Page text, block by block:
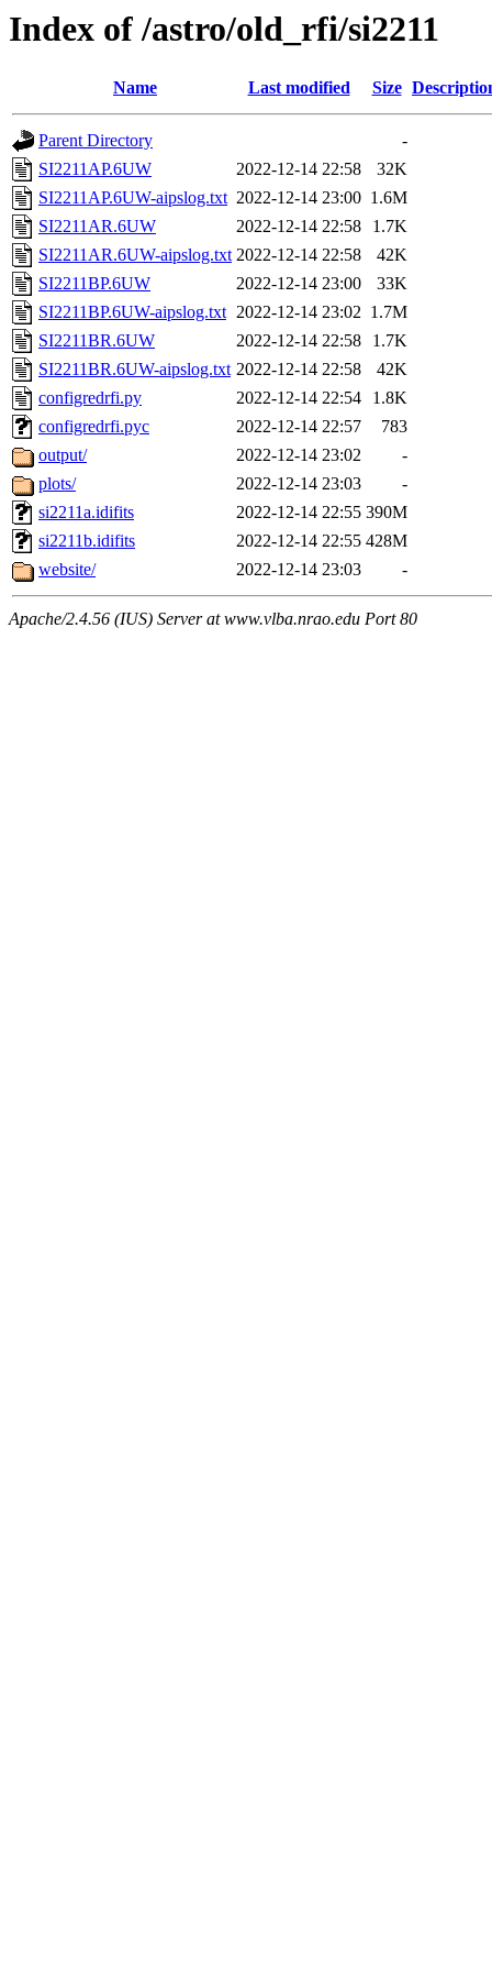
Index of /astro/old_rfi/si2211
Name Last modified Size
Parent Directory
-
SI2211AP.6UW
2022-12-14 22:58
32K
SI2211AP.6UW-aipslog.txt 2022-12-14 23:00 1.6M
SI2211AR.6UW
2022-12-14 22:58
1.7K
SI2211AR.6UW-aipslog.txt 2022-12-14 22:58
42K
SI2211BP.6UW
2022-12-14 23:00
33K
SI2211BP.6UW-aipslog.txt 2022-12-14 23:02 1.7M
SI2211BR.6UW
2022-12-14 22:58
1.7K
SI2211BR.6UW-aipslog.txt 2022-12-14 22:58
42K
configredrfi.py
2022-12-14 22:54
1.8K
configredrfi.pyc
2022-12-14 22:57
783
output/
2022-12-14 23:02
-
plots/
2022-12-14 23:03
-
si2211a.idifits
2022-12-14 22:55 390M
si2211b.idifits
2022-12-14 22:55 428M
website/
2022-12-14 23:03 -
Apache/2.4.56 (IUS) Server at www.vlba.nrao.edu Port 80